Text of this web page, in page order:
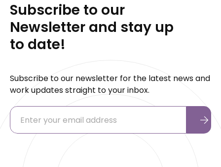
Subscribe to our
Newsletter and stay up
to date!
Subscribe to our newsletter for the latest news and
work updates straight to your inbox.